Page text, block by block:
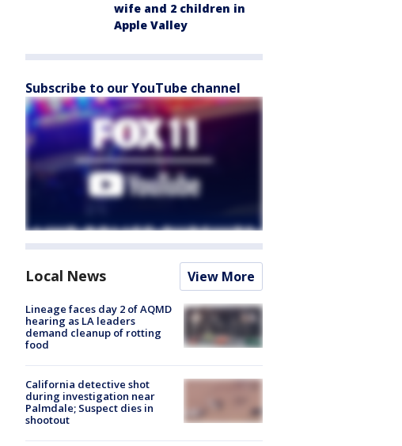
wife and 2 children in
Apple Valley
Subscribe to our YouTube channel
Local News View More
Lineage faces day 2 of AQMD
hearing as LA leaders
demand cleanup of rotting
food
California detective shot
during investigation near
Palmdale; Suspect dies in
shootout